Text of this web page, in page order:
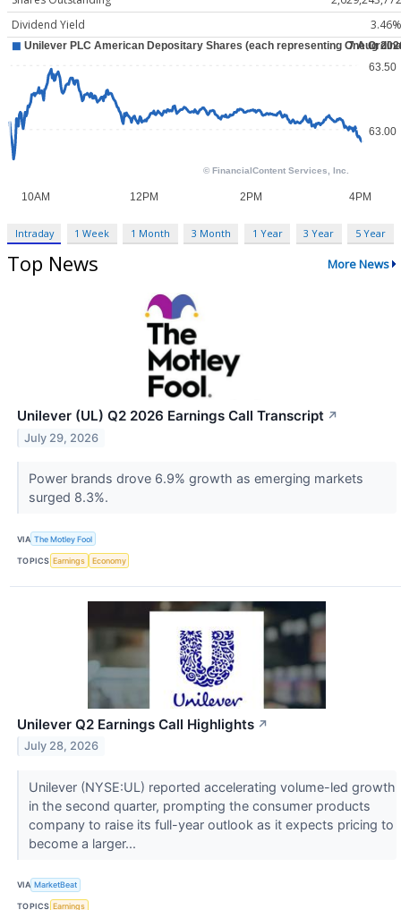
Dividend Yield
3.46%
Intraday 1 Week 1 Month 3 Month 1 Year 3 Year 5 Year
Top News More News
Unilever (UL) Q2 2026 Earnings Call Transcript ↗
July 29, 2026
Power brands drove 6.9% growth as emerging markets
surged 8.3%.
VIA The Motley Fool
TOPICS Earnings Economy
Unilever Q2 Earnings Call Highlights ↗
July 28, 2026
Unilever (NYSE:UL) reported accelerating volume-led growth
in the second quarter, prompting the consumer products
company to raise its full-year outlook as it expects pricing to
become a larger...
VIA MarketBeat
TOPICS Earnings